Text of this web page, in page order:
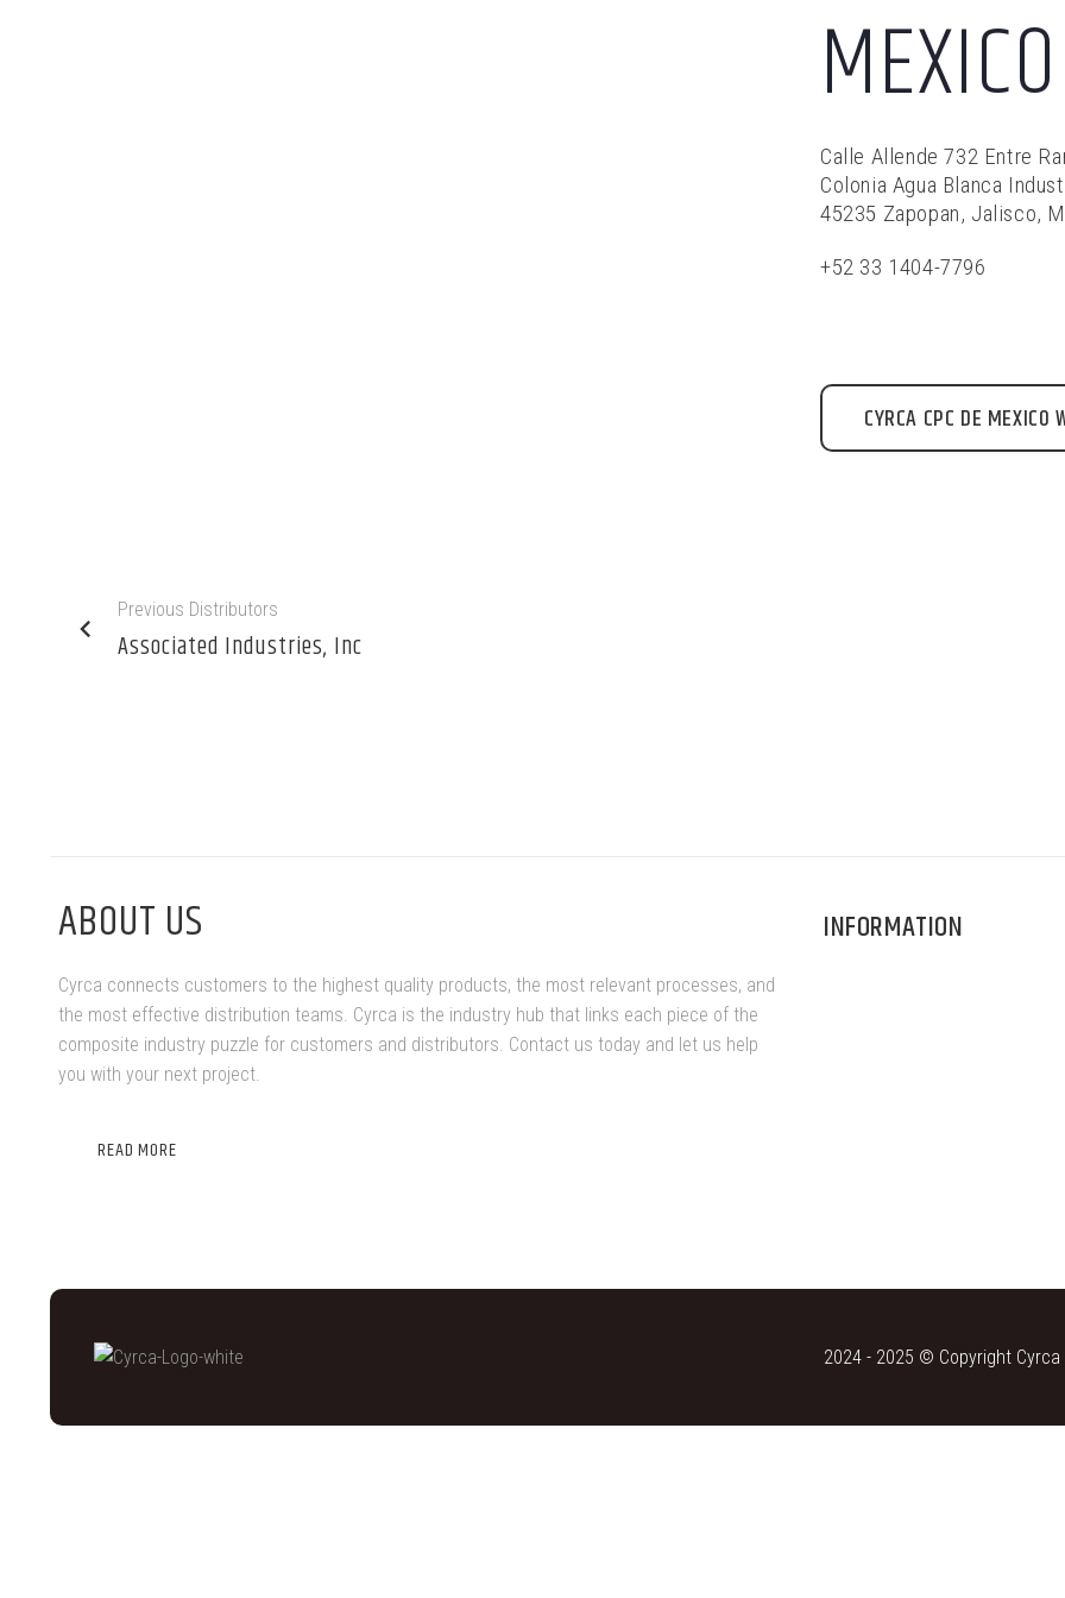
MEXICO
Calle Allende 732 Entre
Colonia Agua Blanca
45235 Zapopan, Jalisco,
+52 33 1404-7796
CYRCA CPC DE MEXICO
Previous Distributors
Associated Industries, Inc
ABOUT US
Cyrca connects customers to the highest quality products, the most relevant processes, and
the most effective distribution teams. Cyrca is the industry hub that links each piece of the
composite industry puzzle for customers and distributors. Contact us today and let us help
you with your next project.
READ MORE
INFORMATION
2024 - 2025 © Copyright Cyrca